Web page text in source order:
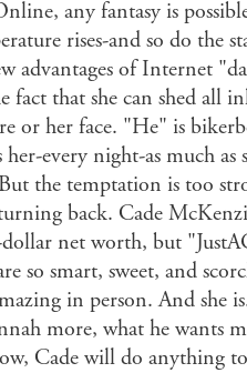
any fantasy is
rises-and so do the
advantages of Internet
fact that she can shed all
or her face. "He" is
every night-as much as
the temptation is too
back. Cade
net worth, but
so smart, sweet, and
in person. And she
more, what he wants
Cade will do anything